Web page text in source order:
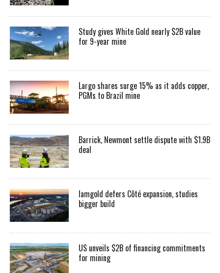
Study gives White Gold nearly $2B value
for 9-year mine
Largo shares surge 15% as it adds copper,
PGMs to Brazil mine
Barrick, Newmont settle dispute with $1.9B
deal
Iamgold defers Côté expansion, studies
bigger build
US unveils $2B of financing commitments
for mining